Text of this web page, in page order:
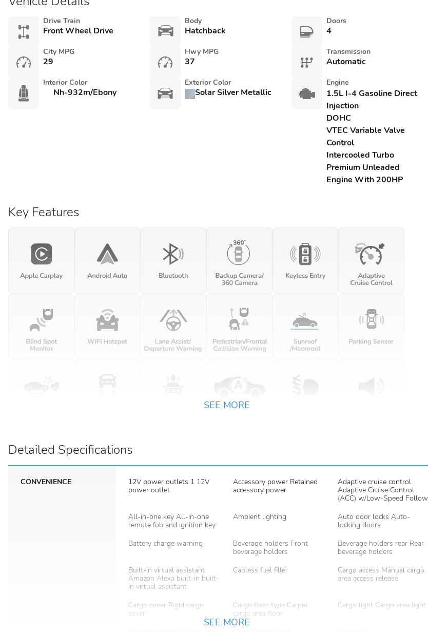
Drive Train
Front Wheel Drive
Body
Hatchback
Doors
4
City MPG
29
Hwy MPG
37
Transmission
Automatic
Interior Color
Nh-932m/Ebony
Exterior Color
Solar Silver Metallic
Engine
1.5L I-4 Gasoline Direct
Injection
DOHC
VTEC Variable Valve
Control
Intercooled Turbo
Premium Unleaded
Engine With 200HP
Key Features
SEE MORE
Detailed Specifications
CONVENIENCE
12V power outlets 1 12V
power outlet
Accessory power Retained
accessory power
Adaptive cruise control
Adaptive Cruise Control
(ACC) w/Low-Speed Follow
All-in-one key All-in-one
remote fob and ignition key
Ambient lighting
Auto door locks Auto-
locking doors
Battery charge warning
Beverage holders Front
beverage holders
Beverage holders rear Rear
beverage holders
Built-in virtual assistant
Amazon Alexa built-in built-
in virtual assistant
Capless fuel filler
Cargo access Manual cargo
area access release
Cargo cover Rigid cargo
cover
Cargo floor type Carpet
cargo area floor
Cargo light Cargo area light
SEE MORE